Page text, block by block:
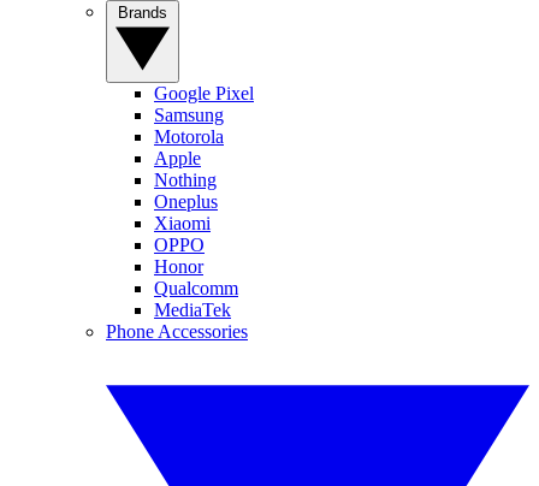
Google Pixel
Samsung
Motorola
Apple
Nothing
Oneplus
Xiaomi
OPPO
Honor
Qualcomm
MediaTek
Phone Accessories